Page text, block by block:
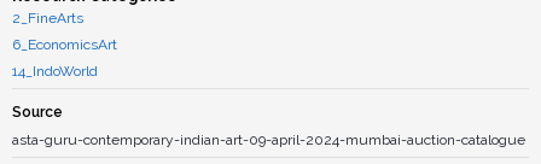
2_FineArts
6_EconomicsArt
14_IndoWorld
Source
asta-guru-contemporary-indian-art-09-april-2024-mumbai-auction-catalogue